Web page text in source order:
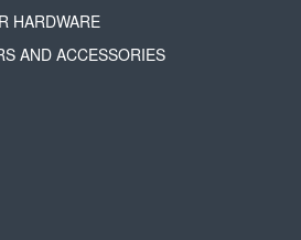
HARDWARE
AND ACCESSORIES